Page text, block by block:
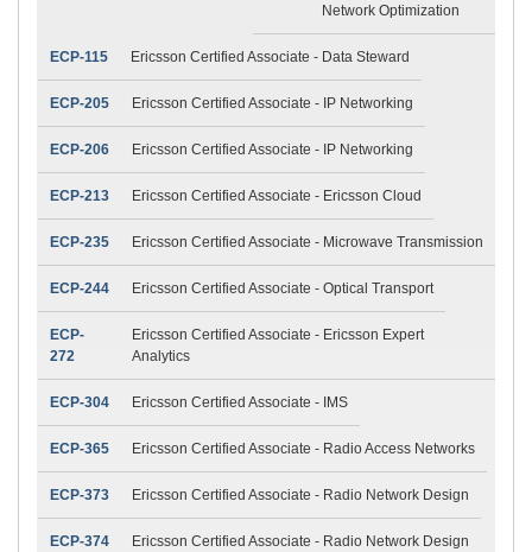
Network Optimization
ECP-115 Ericsson Certified Associate - Data Steward
ECP-205 Ericsson Certified Associate - IP Networking
ECP-206 Ericsson Certified Associate - IP Networking
ECP-213 Ericsson Certified Associate - Ericsson Cloud
ECP-235 Ericsson Certified Associate - Microwave Transmission
ECP-244 Ericsson Certified Associate - Optical Transport
ECP-
272
Ericsson Certified Associate - Ericsson Expert
Analytics
ECP-304 Ericsson Certified Associate - IMS
ECP-365 Ericsson Certified Associate - Radio Access Networks
ECP-373 Ericsson Certified Associate - Radio Network Design
ECP-374 Ericsson Certified Associate - Radio Network Design